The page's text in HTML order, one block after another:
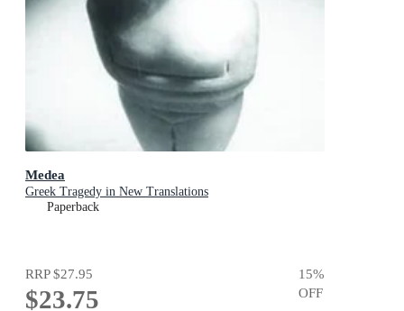
Medea
Greek Tragedy in New Translations
Paperback
RRP$27.95
$23.75
15%
OFF